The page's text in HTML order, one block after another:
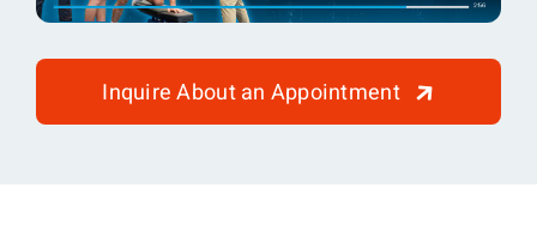
Inquire About an Appointment